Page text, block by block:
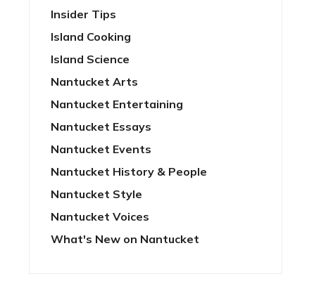
Insider Tips
Island Cooking
Island Science
Nantucket Arts
Nantucket Entertaining
Nantucket Essays
Nantucket Events
Nantucket History & People
Nantucket Style
Nantucket Voices
What's New on Nantucket